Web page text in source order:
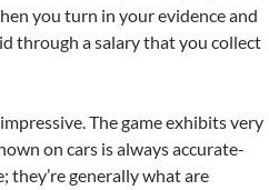
you turn in your evidence and
through a salary that you collect
The game exhibits very
on cars is always accurate-
they’re generally what are